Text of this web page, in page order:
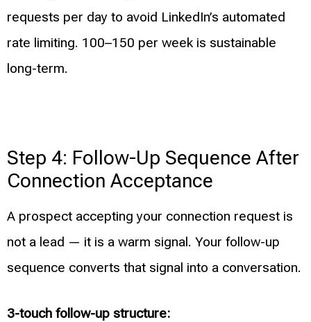
requests per day to avoid LinkedIn’s automated
rate limiting. 100–150 per week is sustainable
long-term.
Step 4: Follow-Up Sequence After
Connection Acceptance
A prospect accepting your connection request is
not a lead — it is a warm signal. Your follow-up
sequence converts that signal into a conversation.
3-touch follow-up structure: